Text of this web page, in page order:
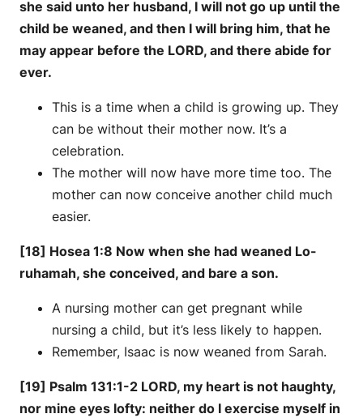
she said unto her husband, I will not go up until the
child be weaned, and then I will bring him, that he
may appear before the LORD, and there abide for
ever.
This is a time when a child is growing up. They
can be without their mother now. It’s a
celebration.
The mother will now have more time too. The
mother can now conceive another child much
easier.
[18] Hosea 1:8 Now when she had weaned Lo-
ruhamah, she conceived, and bare a son.
A nursing mother can get pregnant while
nursing a child, but it’s less likely to happen.
Remember, Isaac is now weaned from Sarah.
[19] Psalm 131:1-2 LORD, my heart is not haughty,
nor mine eyes lofty: neither do I exercise myself in